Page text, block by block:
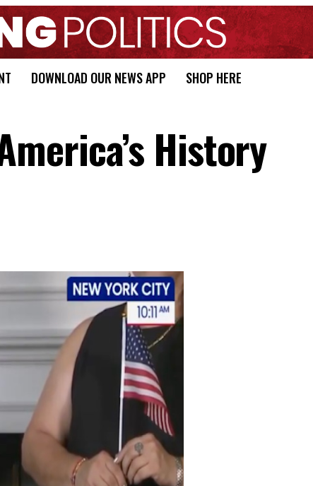
DOWNLOAD OUR NEWS APP SHOP HERE
History